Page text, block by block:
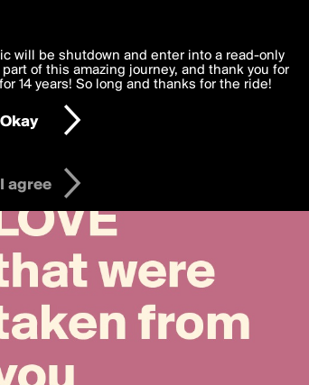
experience to you. By clicking 'I agree'
below. Your personal data is processed in
GDPR Law.
I agree
will be shutdown and enter into a read-only
of this amazing journey, and thank you for
14 years! So long and thanks for the ride!
Okay